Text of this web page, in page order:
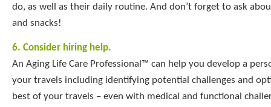
do, as well as their daily routine. And don’t forget to ask
and snacks!
6. Consider hiring help.
An Aging Life Care Professional™ can help you develop a
your travels including identifying potential challenges and
best of your travels – even with medical and functional